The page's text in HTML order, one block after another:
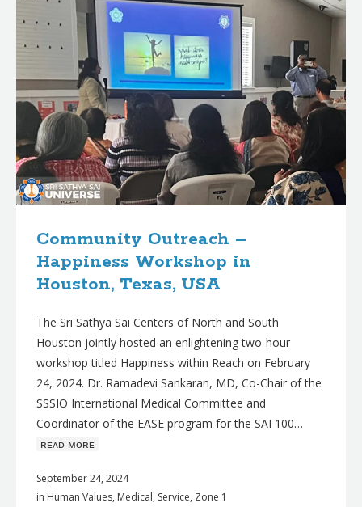
Community Outreach –
Happiness Workshop in
Houston, Texas, USA
The Sri Sathya Sai Centers of North and South
Houston jointly hosted an enlightening two-hour
workshop titled Happiness within Reach on February
24, 2024. Dr. Ramadevi Sankaran, MD, Co-Chair of the
SSSIO International Medical Committee and
Coordinator of the EASE program for the SAI 100…
ʀᴇᴀᴅ ᴍᴏʀᴇ
September 24, 2024
in Human Values, Medical, Service, Zone 1